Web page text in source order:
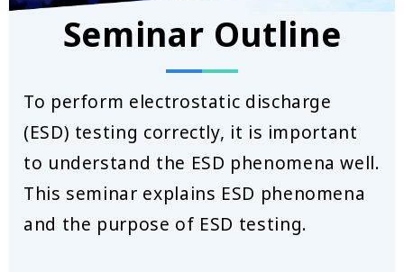
Seminar Outline
To perform electrostatic discharge
(ESD) testing correctly, it is important
to understand the ESD phenomena well.
This seminar explains ESD phenomena
and the purpose of ESD testing.